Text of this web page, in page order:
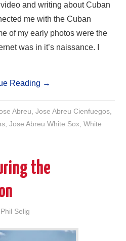
and writing about Cuban
me with the Cuban
of my early photos were the
was in it’s naissance. I
Reading →
Abreu, Jose Abreu Cienfuegos,
,Jose Abreu White Sox,White
the
Phil Selig